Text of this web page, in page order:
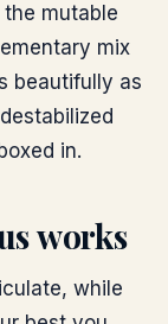
mutable
mix
beautifully as
in.
works
while